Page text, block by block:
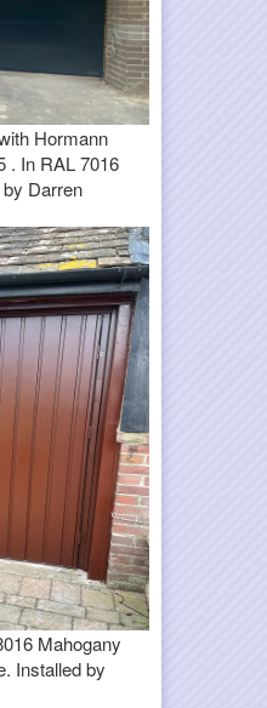
Hormann
. In RAL 7016
Darren
Mahogany
Installed by